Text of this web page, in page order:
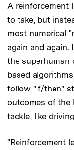
A reinforcement
to take, but
most numerical
again and again.
the superhuman
based
follow "if/then"
outcomes of the
tackle, like
"Reinforcement